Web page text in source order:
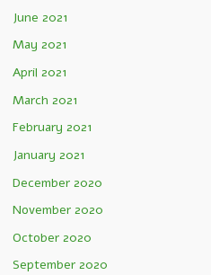
June 2021
May 2021
April 2021
March 2021
February 2021
January 2021
December 2020
November 2020
October 2020
September 2020